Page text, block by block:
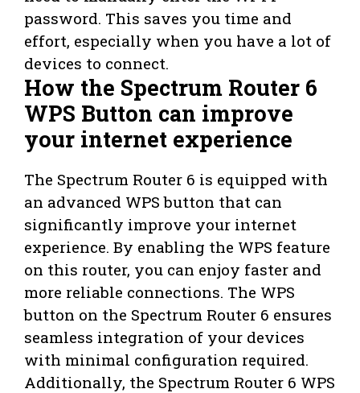
password. This saves you time and
effort, especially when you have a lot of
devices to connect.
How the Spectrum Router 6
WPS Button can improve
your internet experience
The Spectrum Router 6 is equipped with
an advanced WPS button that can
significantly improve your internet
experience. By enabling the WPS feature
on this router, you can enjoy faster and
more reliable connections. The WPS
button on the Spectrum Router 6 ensures
seamless integration of your devices
with minimal configuration required.
Additionally, the Spectrum Router 6 WPS